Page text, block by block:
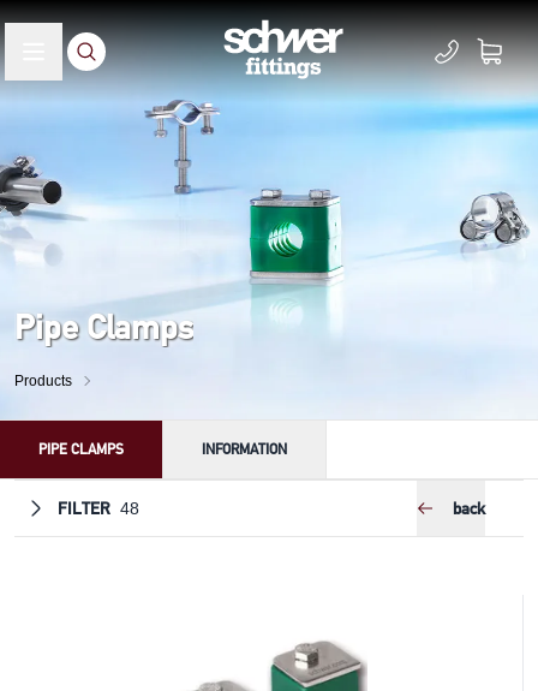
Pipe Clamps
Products
PIPE CLAMPS INFORMATION
FILTER 48 back